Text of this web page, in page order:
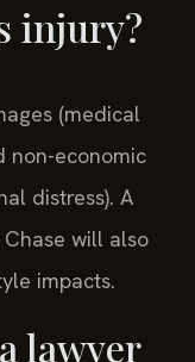
injury?
(medical
non-economic
distress). A
will also
impacts.
lawyer